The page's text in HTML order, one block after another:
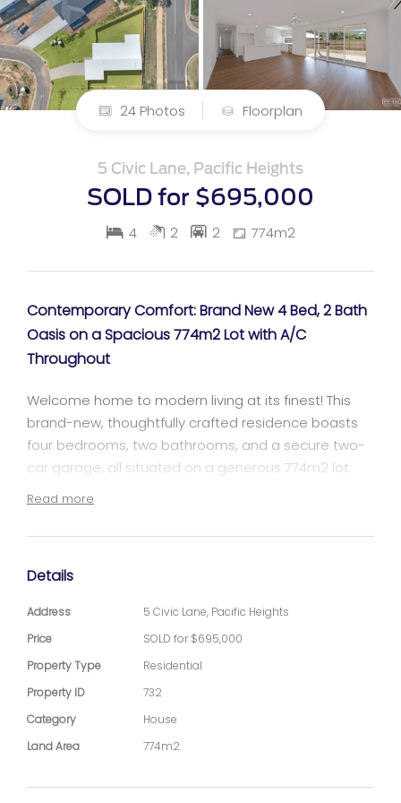
24 Photos Floorplan
5 Civic Lane, Pacific Heights
SOLD for $695,000
4 2 2 774m2
Contemporary Comfort: Brand New 4 Bed, 2 Bath
Oasis on a Spacious 774m2 Lot with A/C
Throughout
Welcome home to modern living at its finest! This
brand-new, thoughtfully crafted residence boasts
four bedrooms, two bathrooms, and a secure two-
car garage, all situated on a generous 774m2 lot.
ample space for the entire family.
Bathrooms: Two modern bathrooms with stylish
fixtures.
Read more
Details
Address
5 Civic Lane, Pacific Heights
Price
SOLD for $695,000
Property Type
Residential
Property ID
732
Category
House
Land Area
774m2